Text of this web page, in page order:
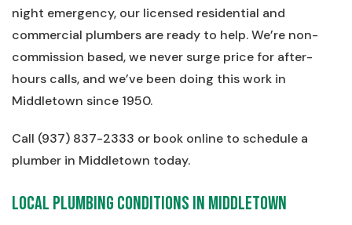
night emergency, our licensed residential and
commercial plumbers are ready to help. We’re non-
commission based, we never surge price for after-
hours calls, and we’ve been doing this work in
Middletown since 1950.
Call (937) 837-2333 or book online to schedule a
plumber in Middletown today.
Local Plumbing Conditions in Middletown